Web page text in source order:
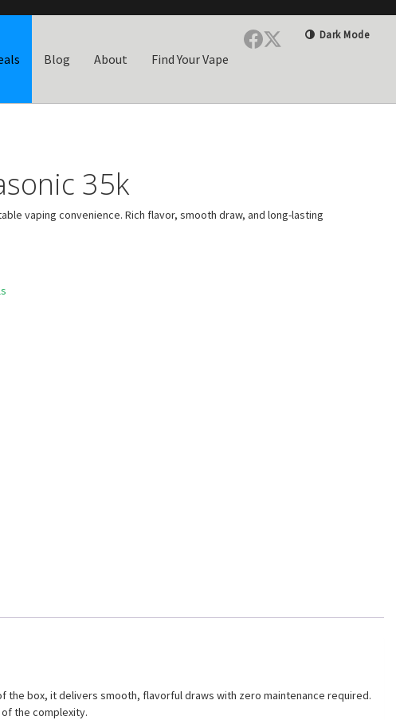
Dark Mode
Blog About Find Your Vape
35k
vaping convenience. Rich flavor, smooth draw, and long-lasting
the box, it delivers smooth, flavorful draws with zero maintenance required.
the complexity.